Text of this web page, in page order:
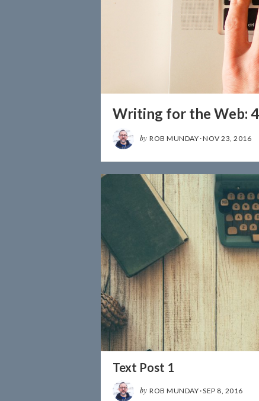
Writing for the Web:
by ROB MUNDAY·NOV 23, 2016
Text Post 1
by ROB MUNDAY·SEP 8, 2016